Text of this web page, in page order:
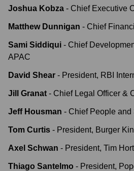
Joshua Kobza - Chief Executive
Matthew Dunnigan - Chief
Sami Siddiqui - Chief
APAC
David Shear - President, RBI
Jill Granat - Chief Legal Officer &
Jeff Housman - Chief People and
Tom Curtis - President, Burger
Axel Schwan - President, Tim
Thiago Santelmo - President,